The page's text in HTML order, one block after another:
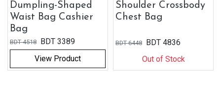
Dumpling-Shaped
Waist Bag Cashier
Bag
BDT 4518 BDT 3389
View Product
Shoulder Crossbody
Chest Bag
BDT 6448 BDT 4836
Out of Stock